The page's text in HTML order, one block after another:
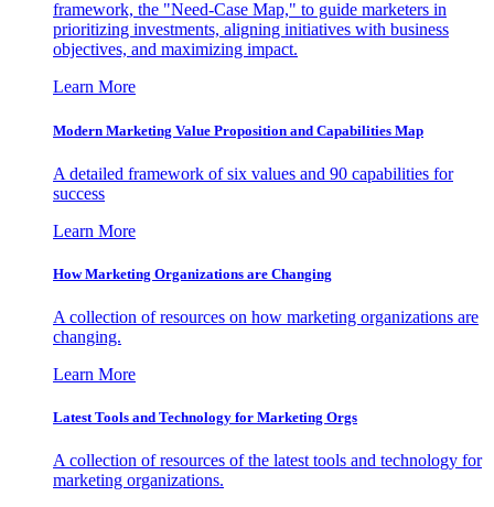
framework, the "Need-Case Map," to guide marketers in
prioritizing investments, aligning initiatives with business
objectives, and maximizing impact.
Learn More
Modern Marketing Value Proposition and Capabilities Map
A detailed framework of six values and 90 capabilities for
success
Learn More
How Marketing Organizations are Changing
A collection of resources on how marketing organizations are
changing.
Learn More
Latest Tools and Technology for Marketing Orgs
A collection of resources of the latest tools and technology for
marketing organizations.